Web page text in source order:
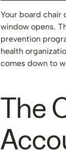
Your board chair
window opens.
prevention
health
comes down to
The